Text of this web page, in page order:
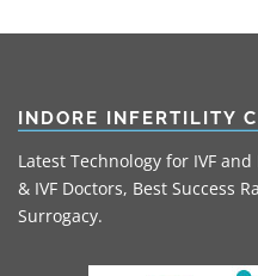
INDORE INFERTILITY
Latest Technology for IVF
& IVF Doctors, Best Success
Surrogacy.